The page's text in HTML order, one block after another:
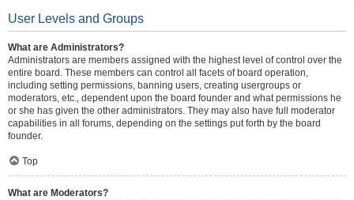
User Levels and Groups
What are Administrators?
Administrators are members assigned with the highest level of control over the
entire board. These members can control all facets of board operation,
including setting permissions, banning users, creating usergroups or
moderators, etc., dependent upon the board founder and what permissions he
or she has given the other administrators. They may also have full moderator
capabilities in all forums, depending on the settings put forth by the board
founder.
Top
What are Moderators?